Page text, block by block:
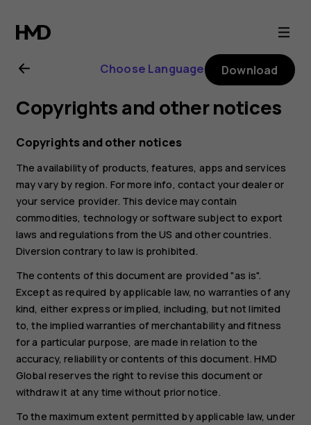
Nokia
4.2
user
guide
Choose Language Download
Copyrights and other notices
Copyrights and other notices
The availability of products, features, apps and services
may vary by region. For more info, contact your dealer or
your service provider. This device may contain
commodities, technology or software subject to export
laws and regulations from the US and other countries.
Diversion contrary to law is prohibited.
The contents of this document are provided "as is".
Except as required by applicable law, no warranties of any
kind, either express or implied, including, but not limited
to, the implied warranties of merchantability and fitness
for a particular purpose, are made in relation to the
accuracy, reliability or contents of this document. HMD
Global reserves the right to revise this document or
withdraw it at any time without prior notice.
To the maximum extent permitted by applicable law, under